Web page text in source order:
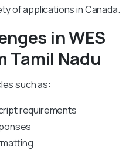
of applications in Canada.
in WES
Tamil Nadu
such as:
requirements